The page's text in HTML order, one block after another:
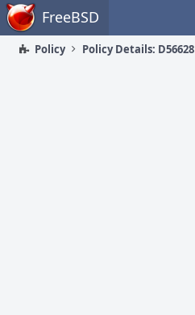
Home FreeBSD
Policy Policy Details: D56628